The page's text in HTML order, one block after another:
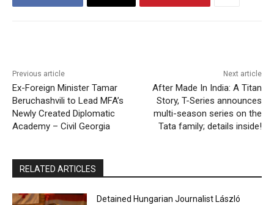
Previous article
Ex-Foreign Minister Tamar
Beruchashvili to Lead MFA’s
Newly Created Diplomatic
Academy – Civil Georgia
Next article
After Made In India: A Titan
Story, T-Series announces
multi-season series on the
Tata family; details inside!
RELATED ARTICLES
Detained Hungarian Journalist László